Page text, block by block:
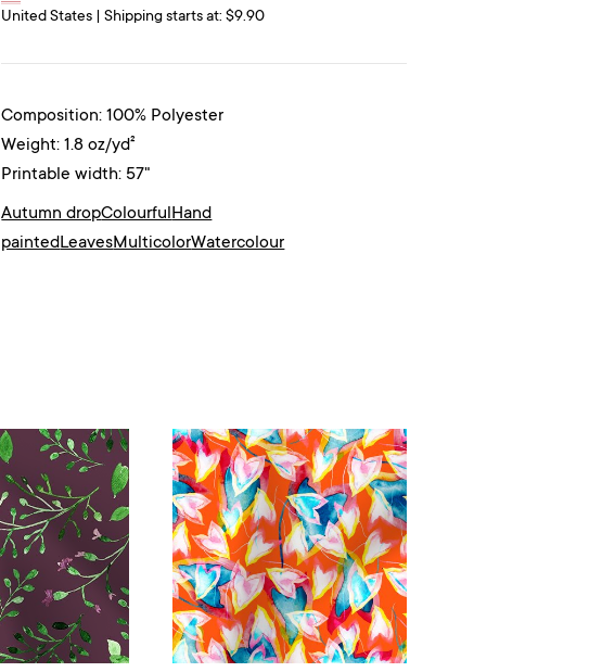
United States | Shipping starts at: $9.90
Composition: 100% Polyester
Weight: 1.8 oz/yd²
Printable width: 57"
Autumn dropColourful Hand
painted LeavesMulticolorWatercolour